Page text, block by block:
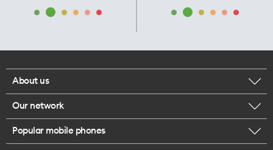
About us
Corporate responsibility
Careers
Our network
Check your coverage
Popular mobile phones